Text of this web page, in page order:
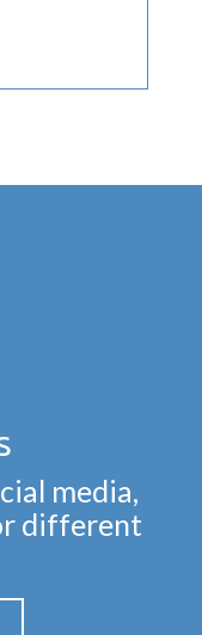
media,
different